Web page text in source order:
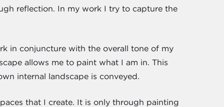
reflection. In my work I try to capture the
in conjuncture with the overall tone of my
allows me to paint what I am in. This
internal landscape is conveyed.
that I create. It is only through painting